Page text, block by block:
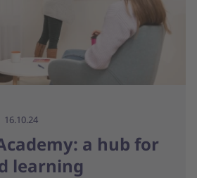
16.10.24
a hub for
learning